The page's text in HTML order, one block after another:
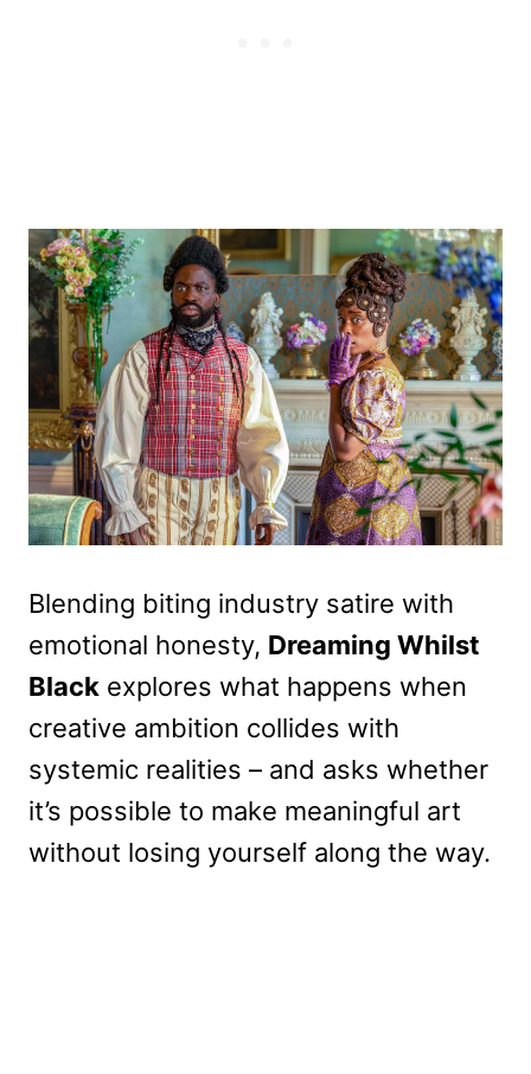
Blending biting industry satire with
emotional honesty, Dreaming Whilst
Black explores what happens when
creative ambition collides with
systemic realities – and asks whether
it’s possible to make meaningful art
without losing yourself along the way.